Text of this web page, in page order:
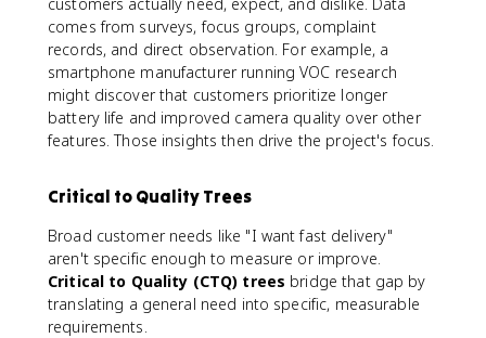
comes from surveys, focus groups, complaint
records, and direct observation. For example, a
smartphone manufacturer running VOC research
might discover that customers prioritize longer
battery life and improved camera quality over other
features. Those insights then drive the project's focus.
Critical to Quality Trees
Broad customer needs like "I want fast delivery"
aren't specific enough to measure or improve.
Critical to Quality (CTQ) trees bridge that gap by
translating a general need into specific, measurable
requirements.